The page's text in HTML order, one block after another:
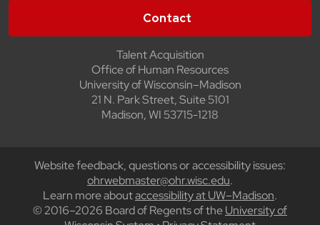
Contact
Talent Acquisition
Office of Human Resources
University of Wisconsin–Madison
21 N. Park Street, Suite 5101
Madison, WI 53715-1218
Website feedback, questions or accessibility issues:
ohrwebmaster@ohr.wisc.edu.
Learn more aboutaccessibility at UW–Madison.
© 2016–2026 Board of Regents of theUniversity of